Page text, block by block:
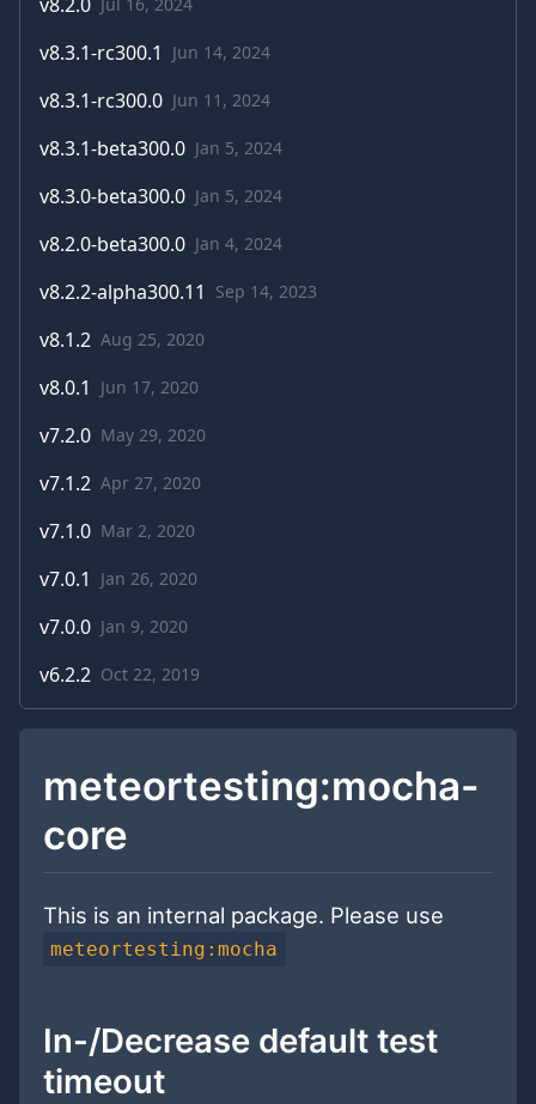
v8.3.1-rc300.1 Jun 14, 2024
v8.3.1-rc300.0 Jun 11, 2024
v8.3.1-beta300.0 Jan 5, 2024
v8.3.0-beta300.0 Jan 5, 2024
v8.2.0-beta300.0 Jan 4, 2024
v8.2.2-alpha300.11 Sep 14, 2023
v8.1.2 Aug 25, 2020
v8.0.1 Jun 17, 2020
v7.2.0 May 29, 2020
v7.1.2 Apr 27, 2020
v7.1.0 Mar 2, 2020
v7.0.1 Jan 26, 2020
v7.0.0 Jan 9, 2020
v6.2.2 Oct 22, 2019
meteortesting:mocha-
core
This is an internal package. Please use
meteortesting:mocha
In-/Decrease default test
timeout